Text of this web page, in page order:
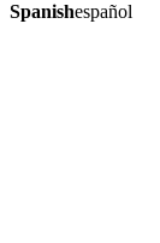
Spanishespañol